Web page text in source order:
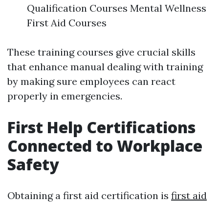
Qualification Courses Mental Wellness
First Aid Courses
These training courses give crucial skills
that enhance manual dealing with training
by making sure employees can react
properly in emergencies.
First Help Certifications
Connected to Workplace
Safety
Obtaining a first aid certification is first aid